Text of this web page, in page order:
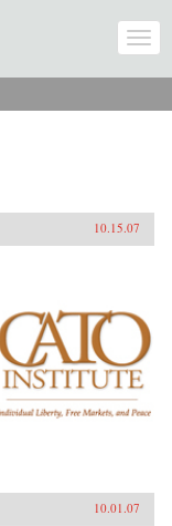
10.15.07
10.01.07